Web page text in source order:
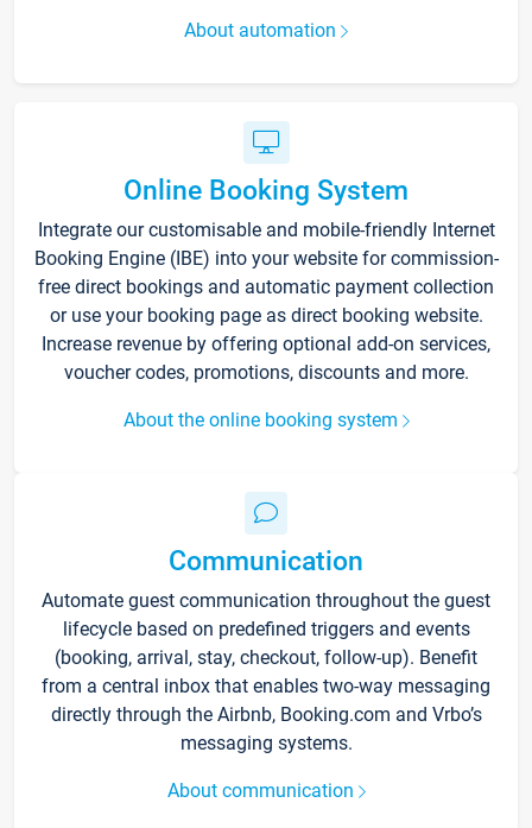
About automation
Online Booking System
Integrate our customisable and mobile-friendly Internet
Booking Engine (IBE) into your website for commission-
free direct bookings and automatic payment collection
or use your booking page as direct booking website.
Increase revenue by offering optional add-on services,
voucher codes, promotions, discounts and more.
About the online booking system
Communication
Automate guest communication throughout the guest
lifecycle based on predefined triggers and events
(booking, arrival, stay, checkout, follow-up). Benefit
from a central inbox that enables two-way messaging
directly through the Airbnb, Booking.com and Vrbo’s
messaging systems.
About communication